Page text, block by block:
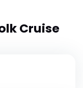
Cruise